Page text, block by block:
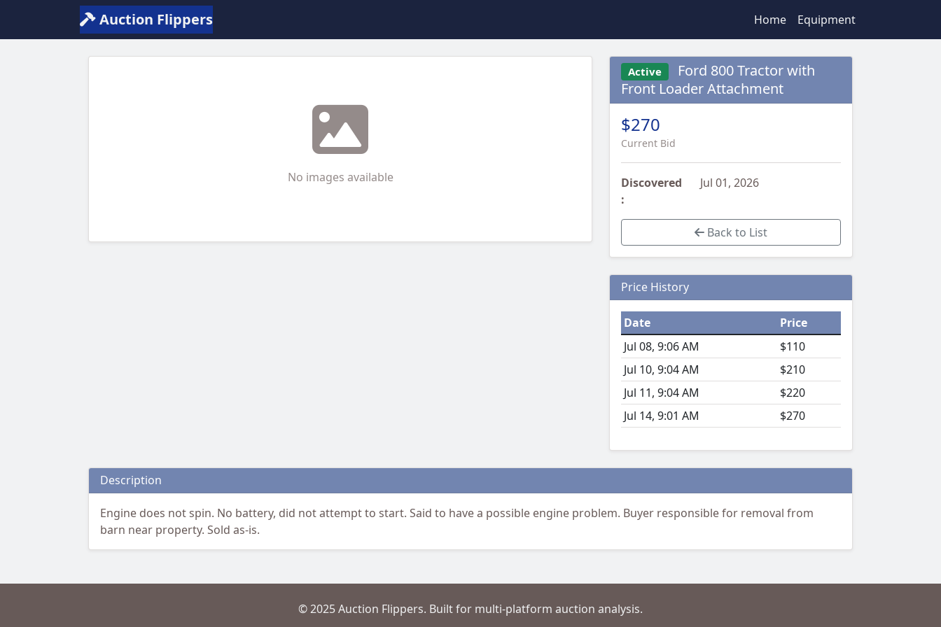
Auction Flippers Home Equipment
No images available
Active
Ford 800 Tractor with
Front Loader Attachment
$270
Current Bid
Discovered
:
Jul 01, 2026
Back to List
Price History
Date
Price
Jul 08, 9:06 AM
$110
Jul 10, 9:04 AM
$210
Jul 11, 9:04 AM
$220
Jul 14, 9:01 AM
$270
Description
Engine does not spin. No battery, did not attempt to start. Said to have a possible engine problem. Buyer responsible for removal from
barn near property. Sold as-is.
© 2025 Auction Flippers. Built for multi-platform auction analysis.